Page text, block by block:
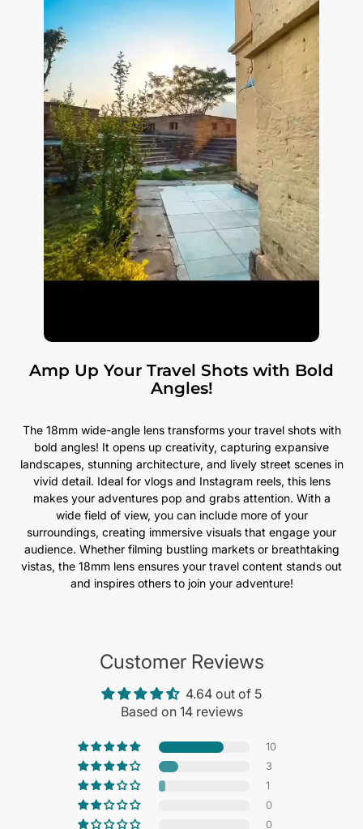
Amp Up Your Travel Shots with Bold
Angles!
The 18mm wide-angle lens transforms your travel shots with
bold angles! It opens up creativity, capturing expansive
landscapes, stunning architecture, and lively street scenes in
vivid detail. Ideal for vlogs and Instagram reels, this lens
makes your adventures pop and grabs attention. With a
wide field of view, you can include more of your
surroundings, creating immersive visuals that engage your
audience. Whether filming bustling markets or breathtaking
vistas, the 18mm lens ensures your travel content stands out
and inspires others to join your adventure!
Customer Reviews
4.64 out of 5
Based on 14 reviews
10
3
1
0
0